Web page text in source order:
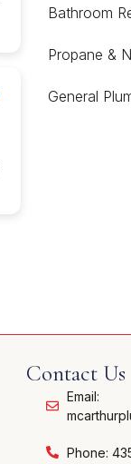
Bathroom
Propane &
General
Contact Us
Email:
Phone: